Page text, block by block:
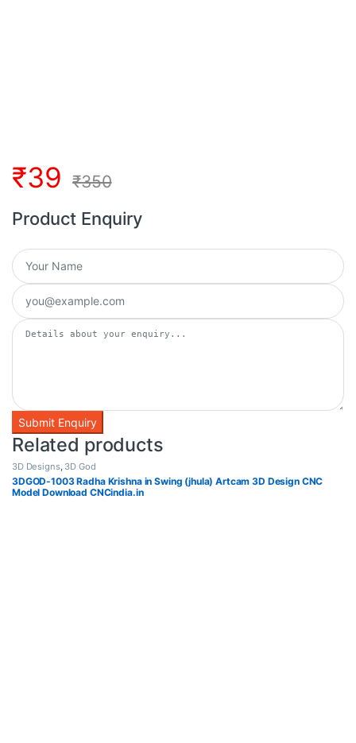
₹39 ₹350
Product Enquiry
Related products
3D Designs, 3D God
3DGOD-1003 Radha Krishna in Swing (jhula) Artcam 3D Design CNC
Model Download CNCindia.in